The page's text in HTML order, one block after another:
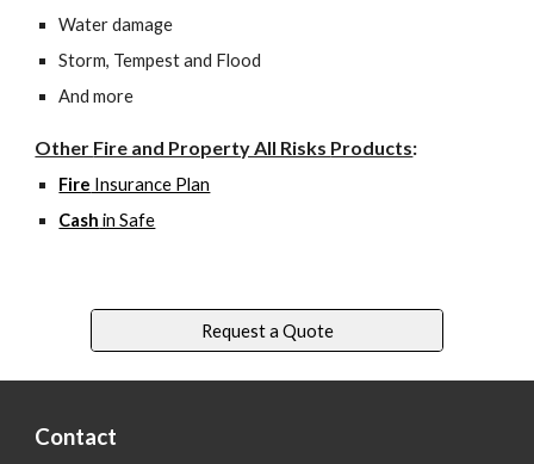
Water damage
Storm, Tempest and Flood
And more
Other Fire and Property All Risks Products:
Fire Insurance Plan
Cash in Safe
Request a Quote
Contact